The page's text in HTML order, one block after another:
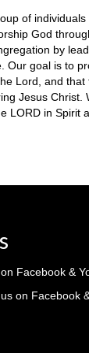
(1st-5th)
(Youth)
of
God
by
Our goal is to
Lord, and
Jesus Christ.
LORD in Spirit
Facebook &
on Facebook